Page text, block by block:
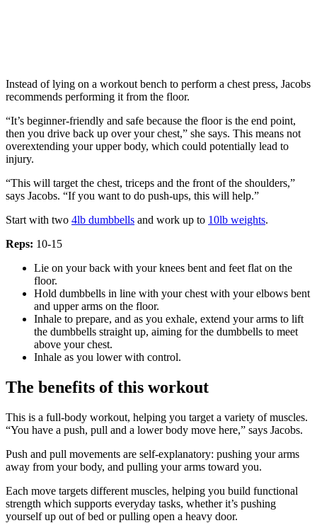
Instead of lying on a workout bench to perform a chest press, Jacobs
recommends performing it from the floor.
“It’s beginner-friendly and safe because the floor is the end point,
then you drive back up over your chest,” she says. This means not
overextending your upper body, which could potentially lead to
injury.
“This will target the chest, triceps and the front of the shoulders,”
says Jacobs. “If you want to do push-ups, this will help.”
Start with two 4lb dumbbells and work up to 10lb weights.
Reps: 10-15
Lie on your back with your knees bent and feet flat on the
floor.
Hold dumbbells in line with your chest with your elbows bent
and upper arms on the floor.
Inhale to prepare, and as you exhale, extend your arms to lift
the dumbbells straight up, aiming for the dumbbells to meet
above your chest.
Inhale as you lower with control.
The benefits of this workout
This is a full-body workout, helping you target a variety of muscles.
“You have a push, pull and a lower body move here,” says Jacobs.
Push and pull movements are self-explanatory: pushing your arms
away from your body, and pulling your arms toward you.
Each move targets different muscles, helping you build functional
strength which supports everyday tasks, whether it’s pushing
yourself up out of bed or pulling open a heavy door.